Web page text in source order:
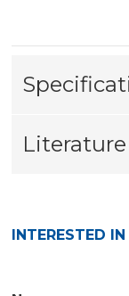
Literature
INTERESTED